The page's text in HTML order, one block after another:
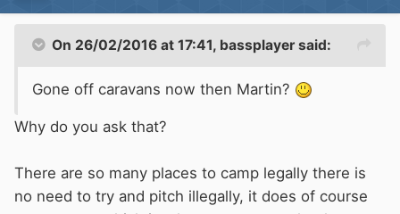
On 26/02/2016 at 17:41, bassplayer said:
Gone off caravans now then Martin?
Why do you ask that?
There are so many places to camp legally there is
no need to try and pitch illegally, it does of course